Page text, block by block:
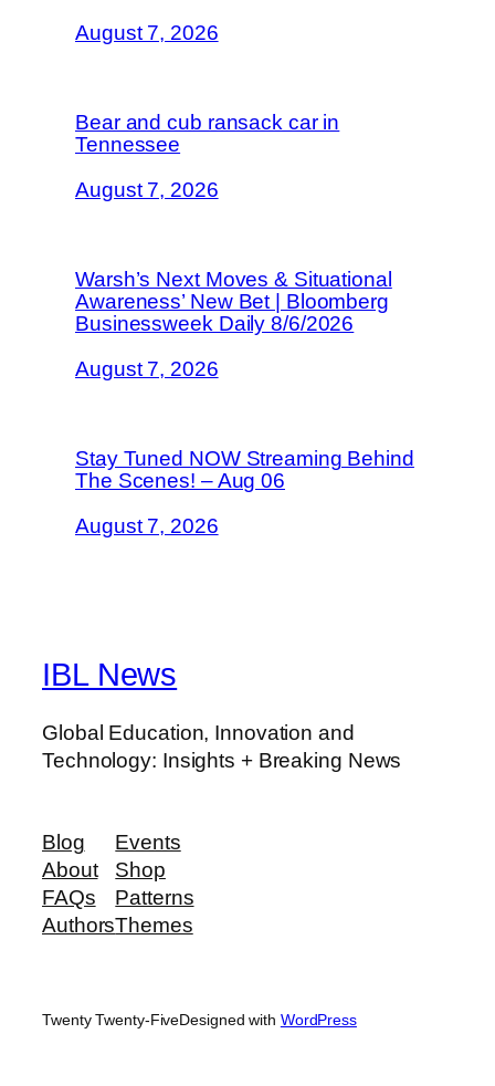
August 7, 2026
Bear and cub ransack car in
Tennessee
August 7, 2026
Warsh’s Next Moves & Situational
Awareness’ New Bet | Bloomberg
Businessweek Daily 8/6/2026
August 7, 2026
Stay Tuned NOW Streaming Behind
The Scenes! – Aug 06
August 7, 2026
IBL News
Global Education, Innovation and
Technology: Insights + Breaking News
Blog
About
FAQs
Authors
Events
Shop
Patterns
Themes
Twenty Twenty-FiveDesigned with WordPress